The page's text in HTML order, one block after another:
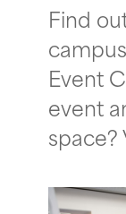
Find
Event
event
space?